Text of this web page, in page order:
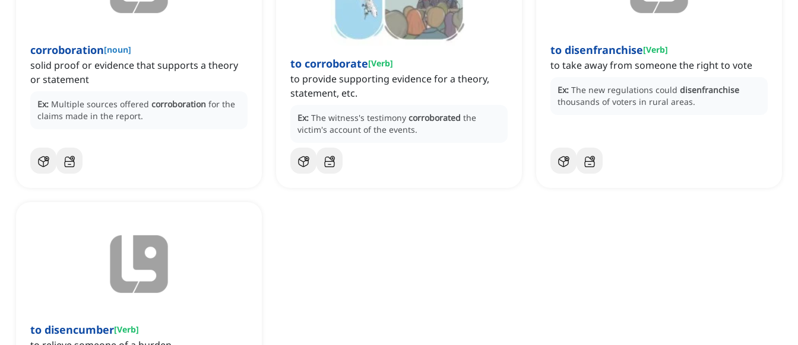
corroboration[noun]
solid proof or evidence that supports a theory
or statement
Ex: Multiple sources offered corroboration for the
claims made in the report.
to corroborate[Verb]
to provide supporting evidence for a theory,
statement, etc.
Ex: The witness's testimony corroborated the
victim's account of the events.
to disenfranchise[Verb]
to take away from someone the right to vote
Ex: The new regulations could disenfranchise
thousands of voters in rural areas.
to disencumber[Verb]